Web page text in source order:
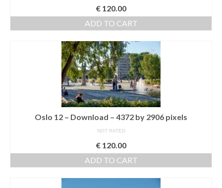
€120.00
ADD TO CART
Oslo 12 – Download – 4372 by 2906 pixels
NOT RATED
€120.00
ADD TO CART